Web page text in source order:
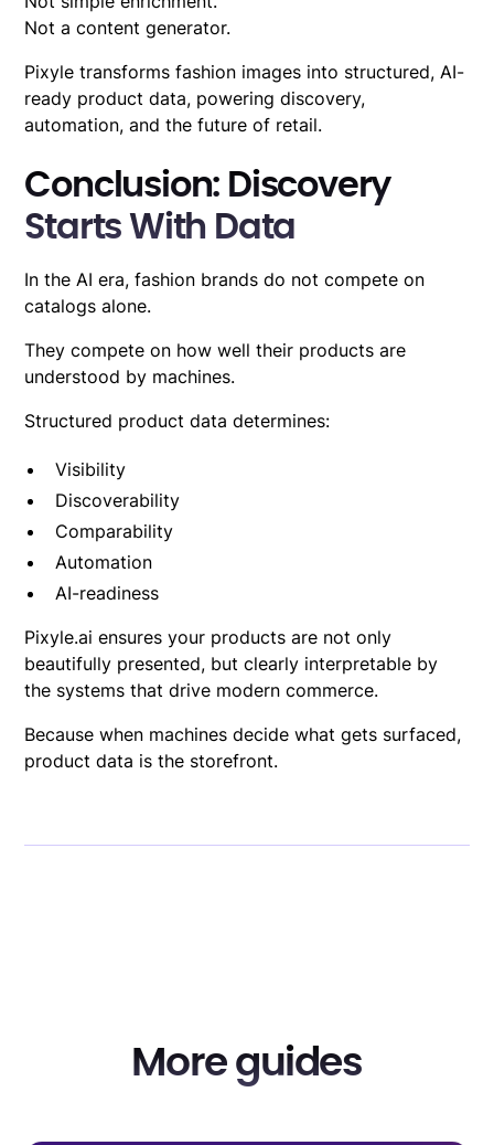
Not a content generator.
Pixyle transforms fashion images into structured, AI-
ready product data, powering discovery,
automation, and the future of retail.
Conclusion: Discovery
Starts With Data
In the AI era, fashion brands do not compete on
catalogs alone.
They compete on how well their products are
understood by machines.
Structured product data determines:
Visibility
Discoverability
Comparability
Automation
AI-readiness
Pixyle.aiensures your products are not only
beautifully presented, but clearly interpretable by
the systems that drive modern commerce.
Because when machines decide what gets surfaced,
product data is the storefront.
More guides